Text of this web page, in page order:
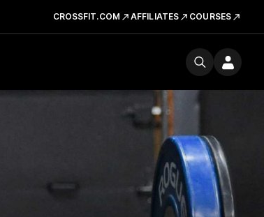
CROSSFIT.COM AFFILIATES COURSES